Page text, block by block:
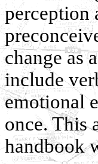
perception
change as
include
emotional
once. This
handbook